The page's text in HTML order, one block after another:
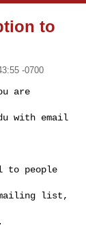
to
-0700
are
with email
to people
list,